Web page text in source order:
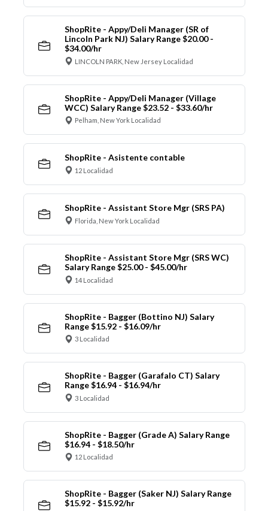
ShopRite - Appy/Deli Manager (SR of
Lincoln Park NJ) Salary Range $20.00 -
$34.00/hr
LINCOLN PARK, New Jersey Localidad
ShopRite - Appy/Deli Manager (Village
WCC) Salary Range $23.52 - $33.60/hr
Pelham, New York Localidad
ShopRite - Asistente contable
12 Localidad
ShopRite - Assistant Store Mgr (SRS PA)
Florida, New York Localidad
ShopRite - Assistant Store Mgr (SRS WC)
Salary Range $25.00 - $45.00/hr
14 Localidad
ShopRite - Bagger (Bottino NJ) Salary
Range $15.92 - $16.09/hr
3 Localidad
ShopRite - Bagger (Garafalo CT) Salary
Range $16.94 - $16.94/hr
3 Localidad
ShopRite - Bagger (Grade A) Salary Range
$16.94 - $18.50/hr
12 Localidad
ShopRite - Bagger (Saker NJ) Salary Range
$15.92 - $15.92/hr